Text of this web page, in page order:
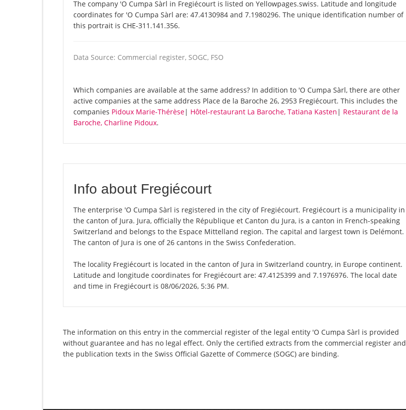
The company 'O Cumpa Sàrl in Fregiécourt is listed on Yellowpages.swiss. Latitude and longitude
coordinates for 'O Cumpa Sàrl are: 47.4130984 and 7.1980296. The unique identification number of
this portrait is CHE-311.141.356.
Data Source: Commercial register, SOGC, FSO
Which companies are available at the same address? In addition to 'O Cumpa Sàrl, there are other
active companies at the same address Place de la Baroche 26, 2953 Fregiécourt. This includes the
companies Pidoux Marie-Thérèse| Hôtel-restaurant La Baroche, Tatiana Kasten | Restaurant de la
Baroche, Charline Pidoux.
Info about Fregiécourt
The enterprise 'O Cumpa Sàrl is registered in the city of Fregiécourt. Fregiécourt is a municipality in
the canton of Jura. Jura, officially the République et Canton du Jura, is a canton in French-speaking
Switzerland and belongs to the Espace Mittelland region. The capital and largest town is Delémont.
The canton of Jura is one of 26 cantons in the Swiss Confederation.
The locality Fregiécourt is located in the canton of Jura in Switzerland country, in Europe continent.
Latitude and longitude coordinates for Fregiécourt are: 47.4125399 and 7.1976976. The local date
and time in Fregiécourt is 08/06/2026, 5:36 PM.
The information on this entry in the commercial register of the legal entity 'O Cumpa Sàrl is provided
without guarantee and has no legal effect. Only the certified extracts from the commercial register and
the publication texts in the Swiss Official Gazette of Commerce (SOGC) are binding.